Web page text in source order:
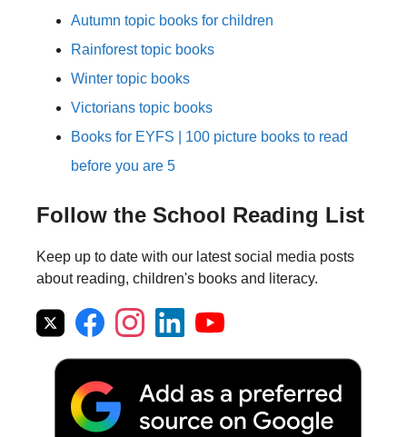
Autumn topic books for children
Rainforest topic books
Winter topic books
Victorians topic books
Books for EYFS | 100 picture books to read
before you are 5
Follow the School Reading List
Keep up to date with our latest social media posts
about reading, children's books and literacy.